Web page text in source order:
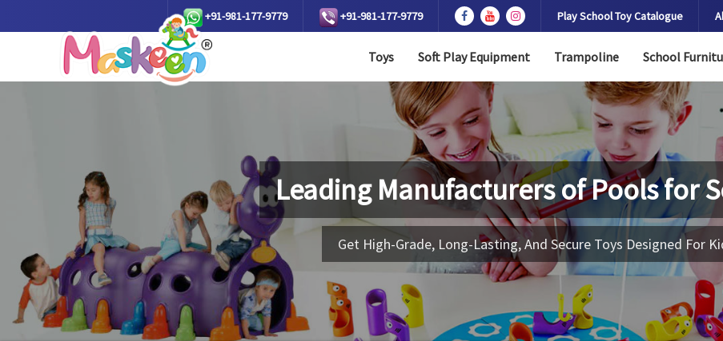
+91-981-177-9779 +91-981-177-9779 Play School Toy Catalogue
Toys Soft Play Equipment Trampoline School
Leading Manufacturers ofPools for
Get High-Grade, Long-Lasting, And Secure Toys Designed For